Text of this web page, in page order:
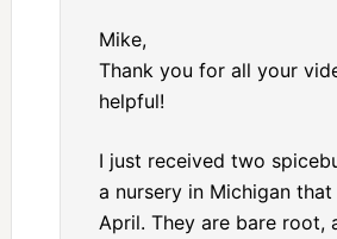
Mike,
Thank you for all your
helpful!
I just received two
a nursery in Michigan
April. They are bare root,